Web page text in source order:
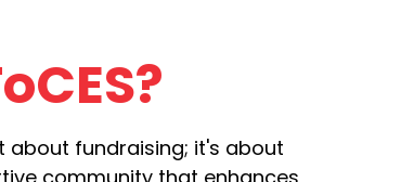
about fundraising; it's about